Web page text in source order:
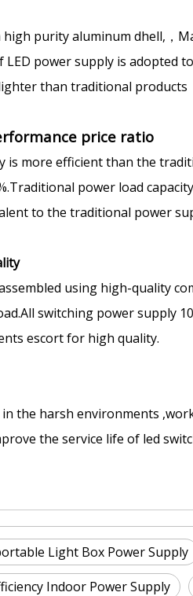
purity aluminum dhell,，
LED power supply is adopted
than traditional
price ratio
is more efficient than the
power load
to the traditional power
using high-quality
switching power supply
escort for high quality.
the harsh environments
the service life of led
Light Box Power Supply
Indoor Power Supply